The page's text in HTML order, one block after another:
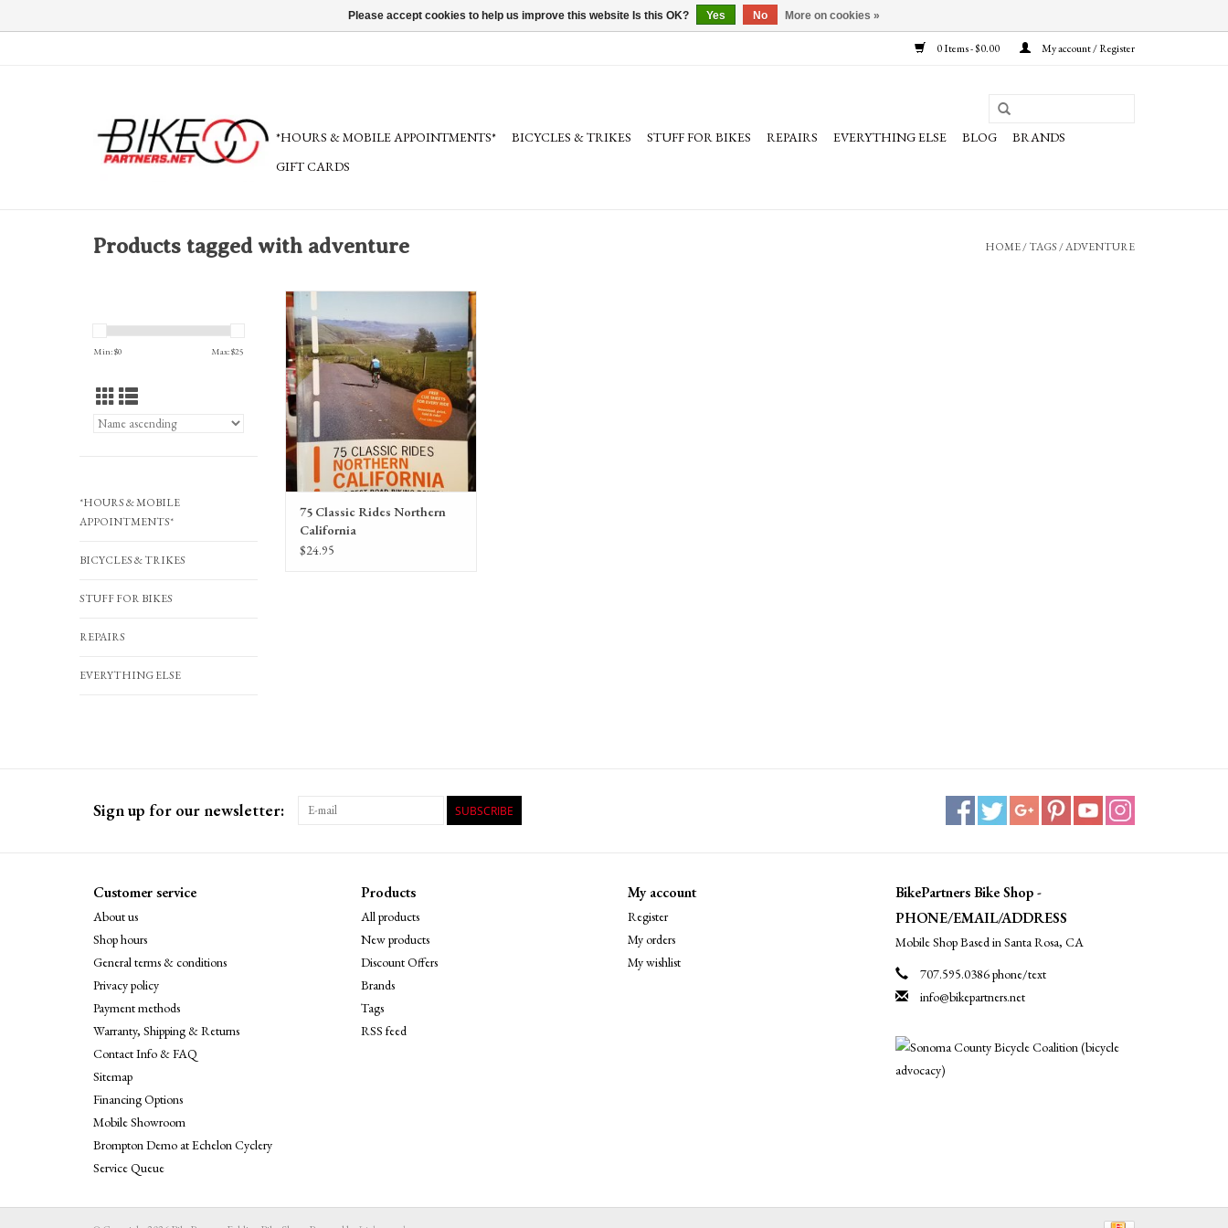
0 Items - $0.00 My account / Register
*HOURS & MOBILE APPOINTMENTS* BICYCLES & TRIKES STUFF FOR BIKES REPAIRS EVERYTHING ELSE BLOG
BRANDS
GIFT CARDS
Products tagged with adventure HOME/TAGS/ADVENTURE
Min: $0 Max: $25
*HOURS & MOBILE
APPOINTMENTS*
BICYCLES & TRIKES
STUFF FOR BIKES
REPAIRS
EVERYTHING ELSE
A full-color guide of 75 classic rides from
the Oregon border to the Bay Area by
cycling guru Bill Oetinger. Rides range
from easy to epic. Preparation, road safety
and riding tips included. See image of
book cover for more details.
ADD TO CART
75 Classic Rides Northern
California
$24.95
Sign up for our newsletter: SUBSCRIBE
Customer service
About us
Shop hours
General terms & conditions
Privacy policy
Payment methods
Warranty, Shipping & Returns
Contact Info & FAQ
Sitemap
Financing Options
Mobile Showroom
Brompton Demo at Echelon Cyclery
Service Queue
Products
All products
New products
Discount Offers
Brands
Tags
RSS feed
My account
Register
My orders
My wishlist
BikePartners Bike Shop -
PHONE/EMAIL/ADDRESS
Mobile Shop Based in Santa Rosa, CA
707.595.0386 phone/text
info@bikepartners.net
Please accept cookies to help us improve this website Is this OK? Yes No More on cookies »